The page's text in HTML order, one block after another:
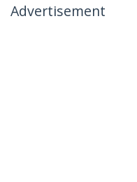
Advertisement